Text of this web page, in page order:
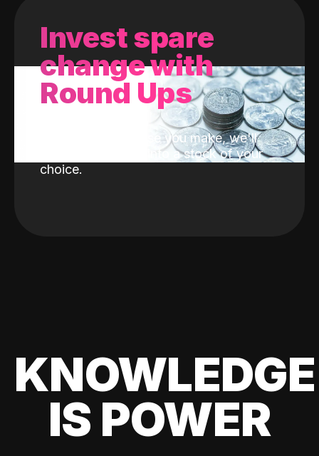
Invest spare
change with
Round Ups
With every purchase you make, we'll
invest the change into a stock of your
choice.
KNOWLEDGE
IS POWER